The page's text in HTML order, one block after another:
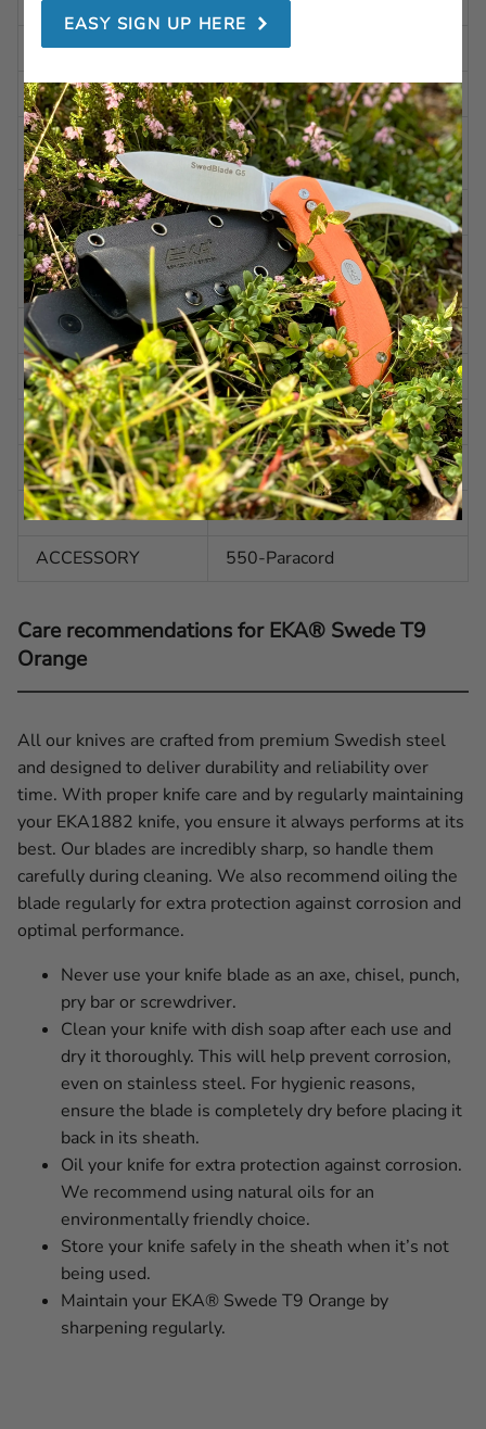
LENGTH CLOSED
4.92 in | 125 mm
BLADE LENGTH
3.42 in | 87 mm
BLADE
THICKNESS
0.09 in | 2,4 mm
WEIGHT 4.58 oz | 130 g
STEEL
Alleima 12C27 (HRC 57-
59)
BLADE FINISH
Black coated
BLADE SHAPE
Pointed Tanto
BLADE GRINDING
Secondary bevel/serrated
BLADE ANGLE
Aprox. 20 degrees per side
HANDLE
G10
ACCESSORY
550-Paracord
Care recommendations for EKA® Swede T9
Orange
All our knives are crafted from premium Swedish steel
and designed to deliver durability and reliability over
time. With proper knife care and by regularly maintaining
your EKA1882 knife, you ensure it always performs at its
best. Our blades are incredibly sharp, so handle them
carefully during cleaning. We also recommend oiling the
blade regularly for extra protection against corrosion and
optimal performance.
Never use your knife blade as an axe, chisel, punch,
pry bar or screwdriver.
Clean your knife with dish soap after each use and
dry it thoroughly. This will help prevent corrosion,
even on stainless steel. For hygienic reasons,
ensure the blade is completely dry before placing it
back in its sheath.
Oil your knife for extra protection against corrosion.
We recommend using natural oils for an
environmentally friendly choice.
Store your knife safely in the sheath when it’s not
being used.
Maintain your EKA® Swede T9 Orange by
sharpening regularly.
EASY SIGN UP HERE